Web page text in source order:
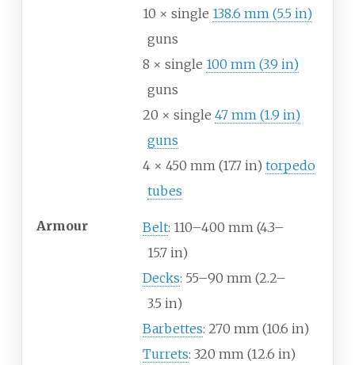
10 × single 138.6 mm (5.5 in)
guns
8 × single 100 mm (3.9 in)
guns
20 × single 47 mm (1.9 in)
guns
4 × 450 mm (17.7 in) torpedo
tubes
Armour Belt: 110–400 mm (4.3–
15.7 in)
Decks: 55–90 mm (2.2–
3.5 in)
Barbettes: 270 mm (10.6 in)
Turrets: 320 mm (12.6 in)